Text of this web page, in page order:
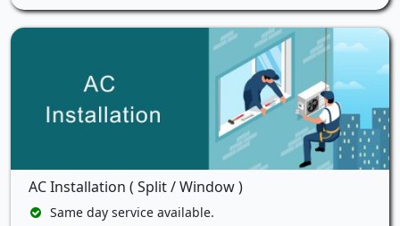
AC Installation ( Split / Window )
Same day service available.